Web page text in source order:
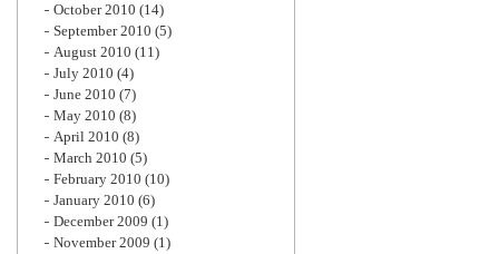
October 2010 (14)
September 2010 (5)
August 2010 (11)
July 2010 (4)
June 2010 (7)
May 2010 (8)
April 2010 (8)
March 2010 (5)
February 2010 (10)
January 2010 (6)
December 2009 (1)
November 2009 (1)